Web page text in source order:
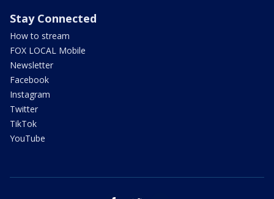
Stay Connected
How to stream
FOX LOCAL Mobile
Newsletter
Facebook
Instagram
Twitter
TikTok
YouTube